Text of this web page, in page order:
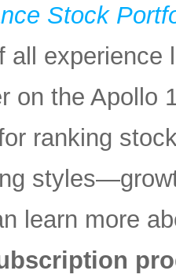
Stock
all experience
on the Apollo
ranking
learn more